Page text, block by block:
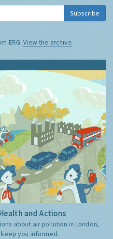
Subscribe
ERG:View the archive
and Actions
about air pollution in London,
you informed.